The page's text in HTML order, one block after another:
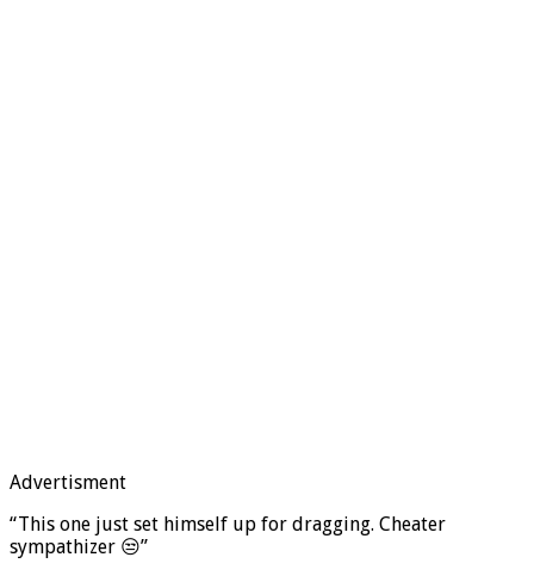
Advertisment
“This one just set himself up for dragging. Cheater
sympathizer 😒”